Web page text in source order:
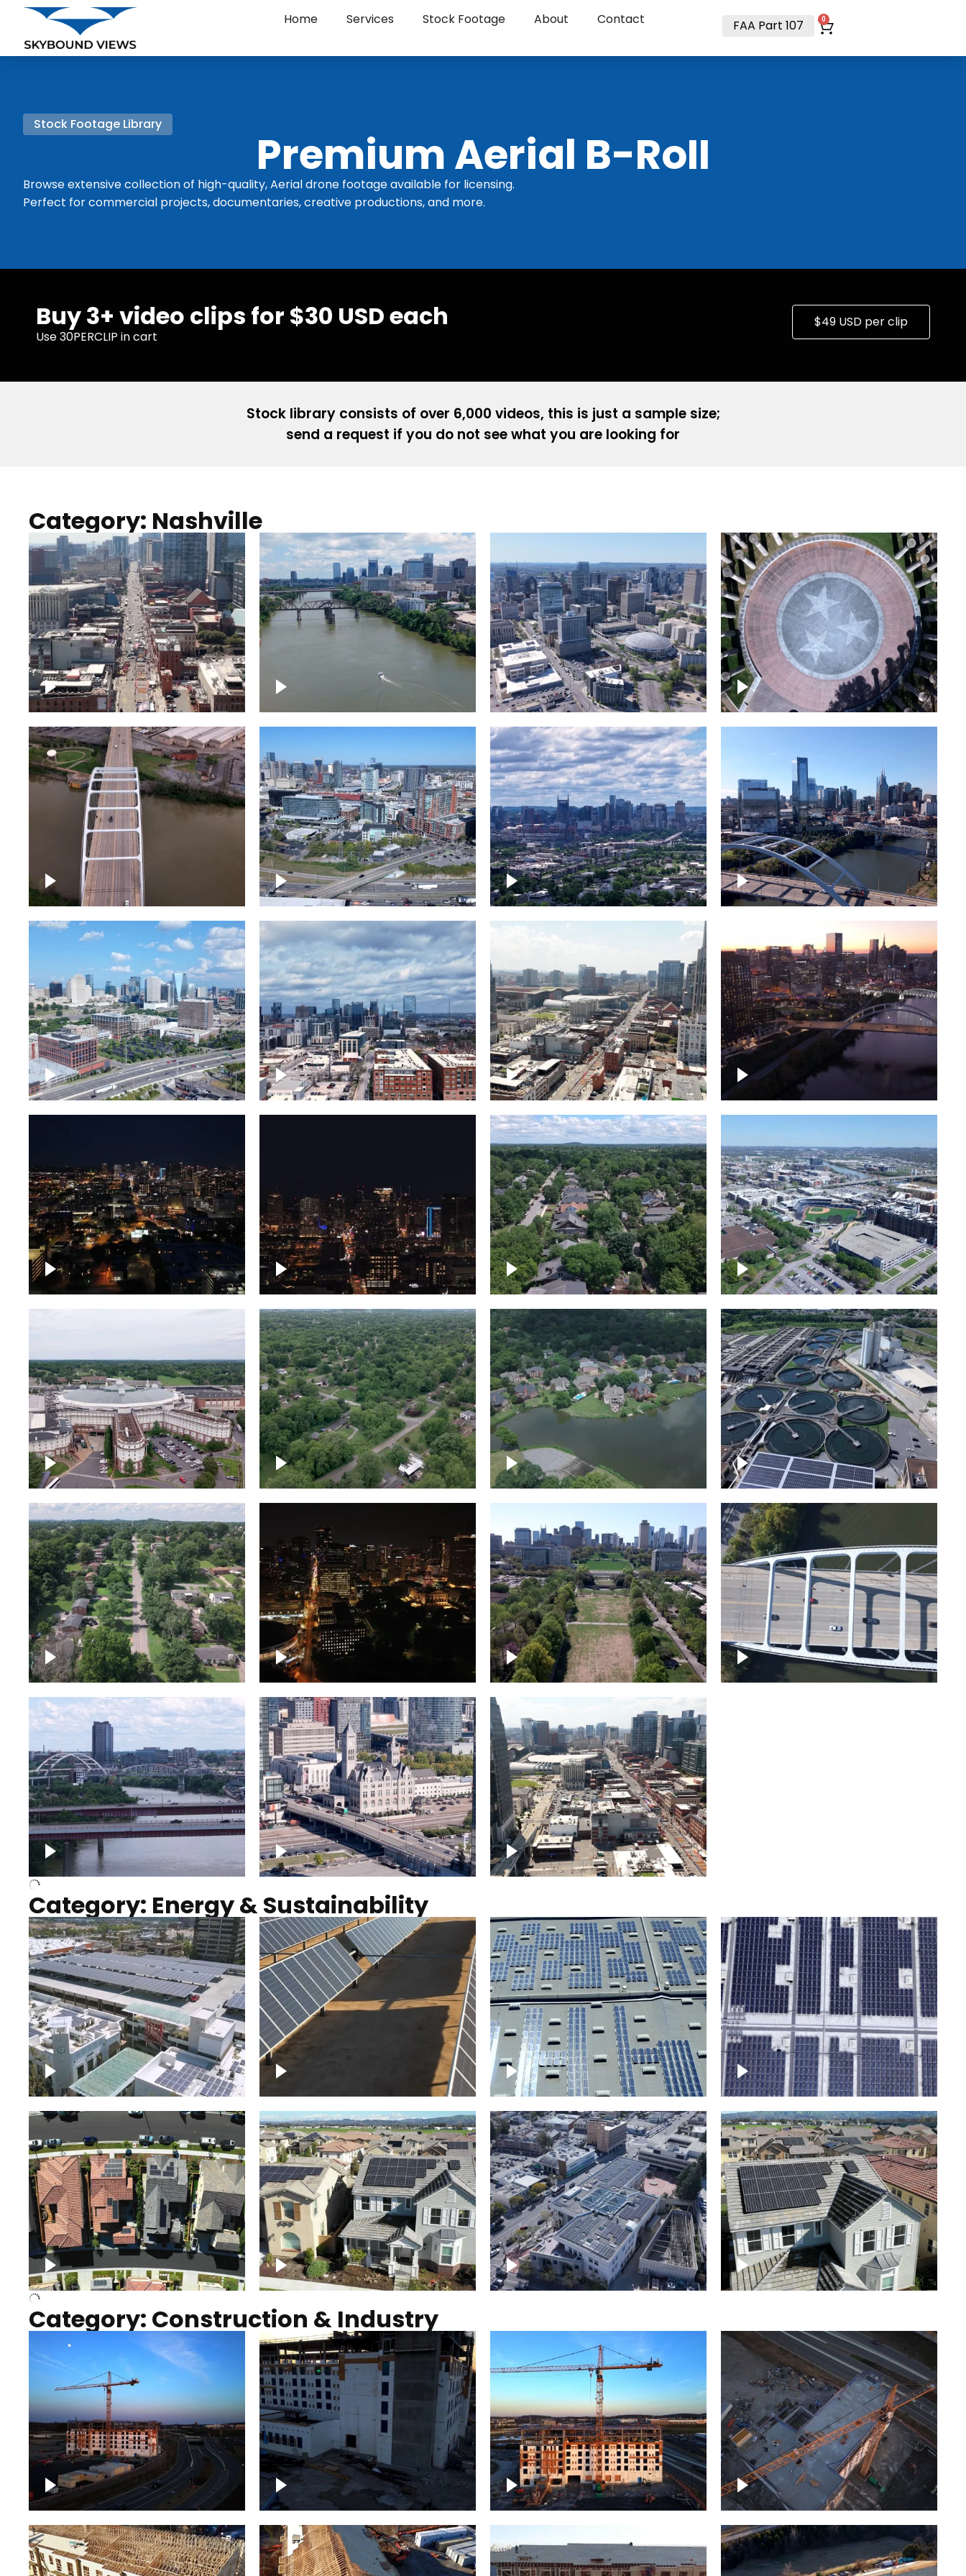
Home Services Stock Footage About Contact FAA Part 107 0
Stock Footage Library
Premium Aerial B-RoII
Browse extensive collection of high-quality, Aerial drone footage available for licensing.
Perfect for commercial projects, documentaries, creative productions, and more.
Buy 3+ video clips for $30 USD each
Use 30PERCLIP in cart
$49 USD per clip
Stock library consists of over 6,000 videos, this is just a sample size;
send a request if you do not see what you are looking for
Category: Nashville
Down Broadway, famous
bars – Downtown Nashville
Cumberland River in
Nashville
Crossing over Downtown
Nashville
Court of Three Stars & Bell
Carillon – Bicentennial Park
Bridge over Cumberland
River, Nashville
Around the Gulch,
Downtown Nashville
Downtown Nashville
Timelapse
Downtown Nashville facing
Korean Veterans Memorial
Bridge
Downtown Nashville and
freeway
Downtown Nashville –
Timelapse
Downtown Nashville, over
famous Broadway, lined with
bars
Downtown Nashville, sunset
lights over Cumberland river,
skyline
Downtown skyline of
Nashville at night
Downtown skyline of
Nashville
East Nashville neighborhood First Horizon Park, Nashville
Gaylord Opryland Resort
and Convention Center,
Nashville
Green area outside Nashville
Lake houses around
Jackson Lake, Franklin
Metro Water Services –
Nashville
Nashville neighborhood full
of trees
Night over Nashville, State
Capitol Building
Over Bicentennial Capitol
Mall State Park, Nashville
skyline
Over bridge in Nashville
Over Cumberland River,
Nashville
Union Station Hotel Nashville
rising
Over Broadway, Downtown
Nashville
Category: Energy & Sustainability
Large commercial Solar
project
Solar farm – up close
Solar panels on a
commercial building
Ascending over a large
amount of solar panels
Over houses, solar project
Solar project of residential
homes
Commercial solar project Homes with solar
Category: Construction & Industry
Construction of building with
crane, blue hour
Construction of building at
sunset
Construction of building,
blue hour
Construction of building at
sunset descending down